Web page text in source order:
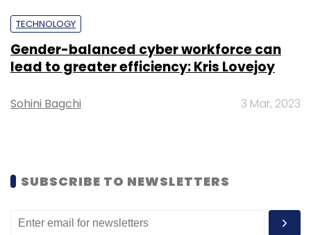
Leave Your Comment(s)
Select your Newsletter frequency
TECHNOLOGY
Gender-balanced cyber workforce can
lead to greater efficiency: Kris Lovejoy
Sohini Bagchi 3 Mar, 2023
SUBSCRIBE TO NEWSLETTERS